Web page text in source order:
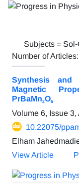
Subjects =
Number of Articles:
Synthesis and
Magnetic
PrBaMn₂O₆
Volume 6, Issue
10.22075/
Elham
View Article